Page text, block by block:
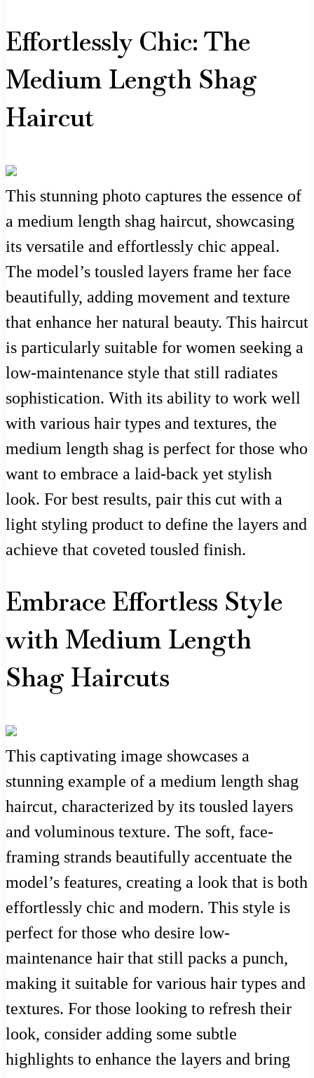
Effortlessly Chic: The
Medium Length Shag
Haircut
This stunning photo captures the essence of
a medium length shag haircut, showcasing
its versatile and effortlessly chic appeal.
The model’s tousled layers frame her face
beautifully, adding movement and texture
that enhance her natural beauty. This haircut
is particularly suitable for women seeking a
low-maintenance style that still radiates
sophistication. With its ability to work well
with various hair types and textures, the
medium length shag is perfect for those who
want to embrace a laid-back yet stylish
look. For best results, pair this cut with a
light styling product to define the layers and
achieve that coveted tousled finish.
Embrace Effortless Style
with Medium Length
Shag Haircuts
This captivating image showcases a
stunning example of a medium length shag
haircut, characterized by its tousled layers
and voluminous texture. The soft, face-
framing strands beautifully accentuate the
model’s features, creating a look that is both
effortlessly chic and modern. This style is
perfect for those who desire low-
maintenance hair that still packs a punch,
making it suitable for various hair types and
textures. For those looking to refresh their
look, consider adding some subtle
highlights to enhance the layers and bring